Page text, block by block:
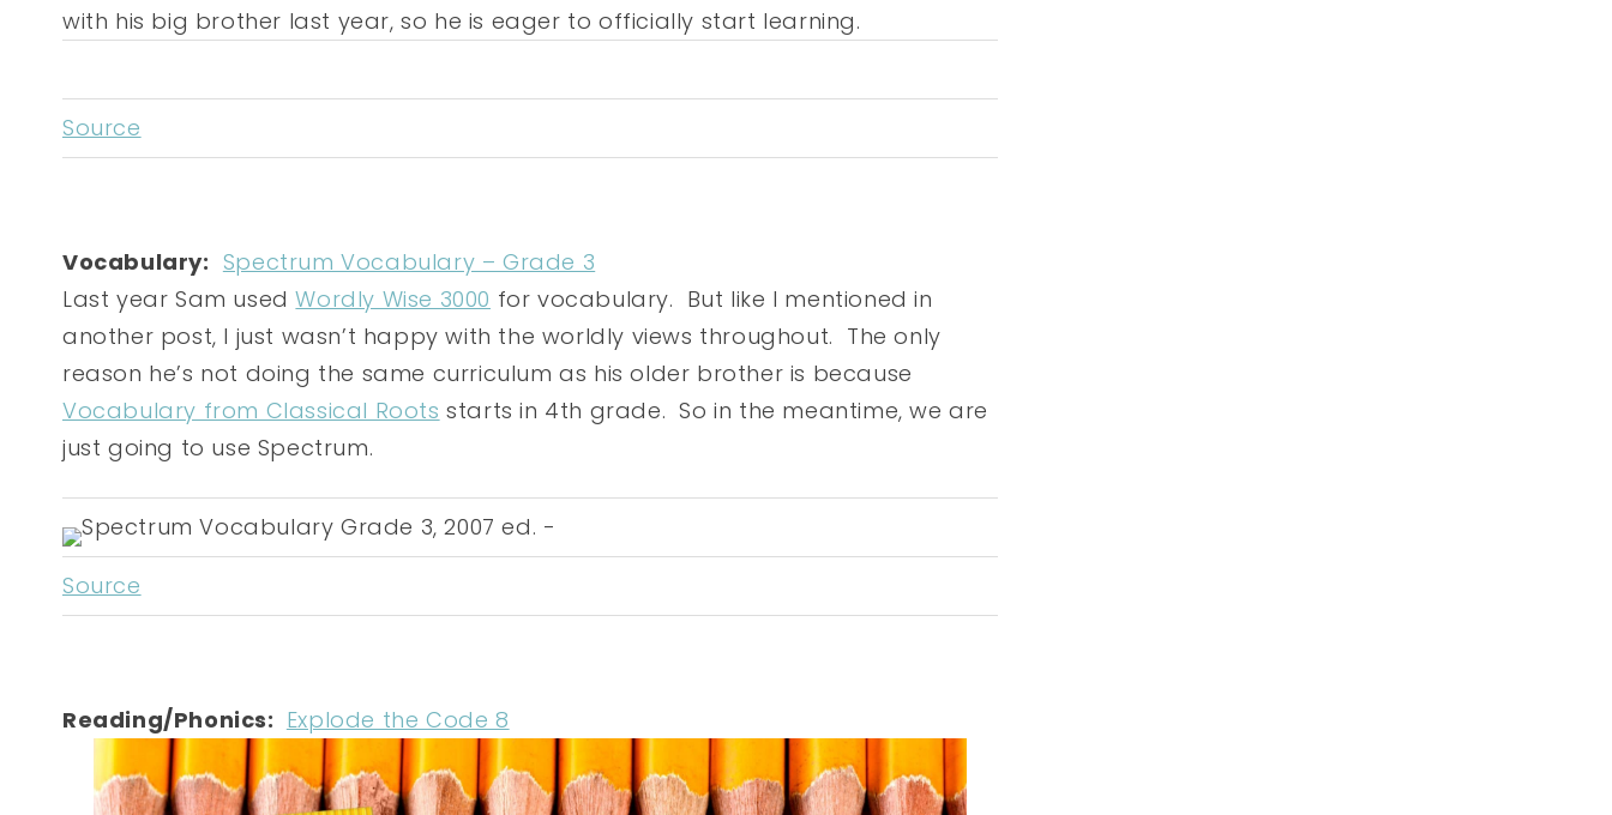
with his big brother last year, so he is eager to officially start learning.
Source
Vocabulary: Spectrum Vocabulary – Grade 3
Last year Sam usedWordly Wise 3000 for vocabulary. But like I mentioned in
another post, I just wasn’t happy with the worldly views throughout. The only
reason he’s not doing the same curriculum as his older brother is because
Vocabulary from Classical Roots starts in 4th grade. So in the meantime, we are
just going to use Spectrum.
Source
Reading/Phonics: Explode the Code 8